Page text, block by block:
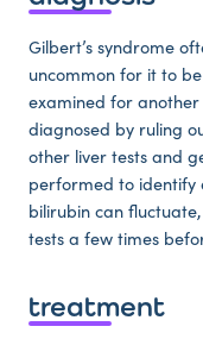
Gilbert’s syndrome
uncommon for it to
examined for another
diagnosed by ruling
other liver tests and
performed to identify
bilirubin can
tests a few times
treatment